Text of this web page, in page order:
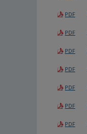
PDF
PDF
PDF
PDF
PDF
PDF
PDF